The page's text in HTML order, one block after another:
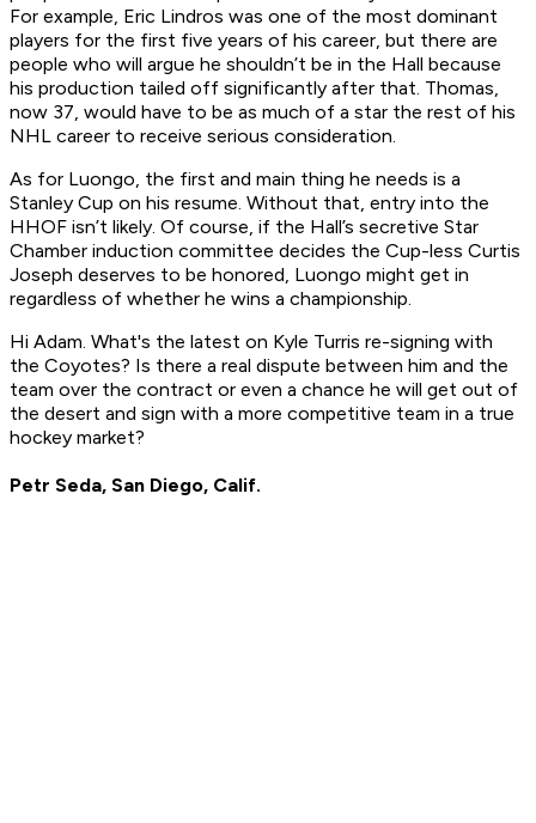
For example, Eric Lindros was one of the most dominant
players for the first five years of his career, but there are
people who will argue he shouldn’t be in the Hall because
his production tailed off significantly after that. Thomas,
now 37, would have to be as much of a star the rest of his
NHL career to receive serious consideration.
As for Luongo, the first and main thing he needs is a
Stanley Cup on his resume. Without that, entry into the
HHOF isn’t likely. Of course, if the Hall’s secretive Star
Chamber induction committee decides the Cup-less Curtis
Joseph deserves to be honored, Luongo might get in
regardless of whether he wins a championship.
Hi Adam. What's the latest on Kyle Turris re-signing with
the Coyotes? Is there a real dispute between him and the
team over the contract or even a chance he will get out of
the desert and sign with a more competitive team in a true
hockey market?
Petr Seda, San Diego, Calif.